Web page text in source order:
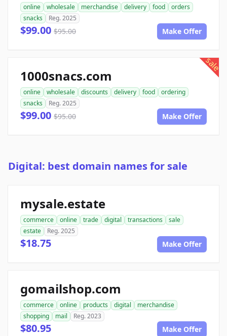
online wholesale merchandise delivery food
orders
snacks
Reg. 2025
$99.00 $95.00 Make Offer
sale
1000snacs.com
online wholesale discounts delivery food
ordering
snacks
Reg. 2025
$99.00 $95.00 Make Offer
Digital: best domain names for sale
mysale.estate
commerce online trade digital transactions
sale
estate
Reg. 2025
$18.75 Make Offer
gomailshop.com
commerce online products digital
merchandise
shopping
mail Reg. 2023
$80.95 Make Offer